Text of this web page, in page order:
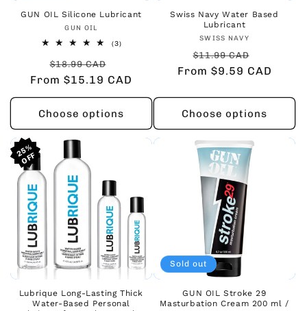
GUN OIL Silicone Lubricant
Vendor:
GUN OIL
(3)3
Regular
price
$18.99 CAD
price
From $15.19 CAD
Choose options
Swiss Navy Water Based
Lubricant
Vendor:
SWISS NAVY
Regular
price
$11.99 CAD
price
From $9.59 CAD
Choose options
25%
25%
25%
Lubrique Long-Lasting Thick
Water-Based Personal
Sold out
GUN OIL Stroke 29
Masturbation Cream 200 ml /